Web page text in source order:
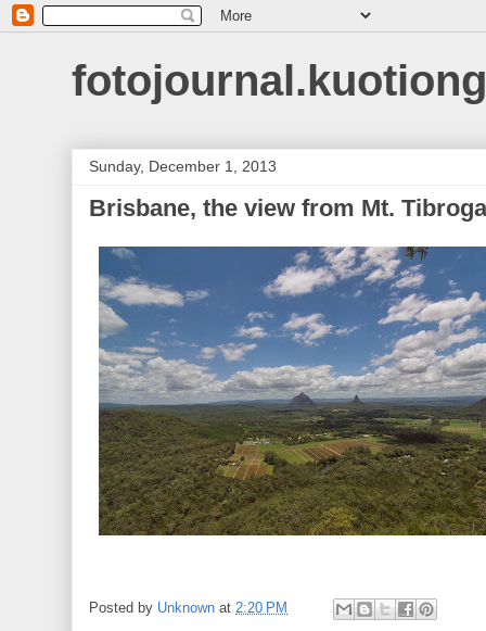
Sunday, December 1, 2013
Brisbane, the view from Mt.
Posted by Unknown at 2:20 PM